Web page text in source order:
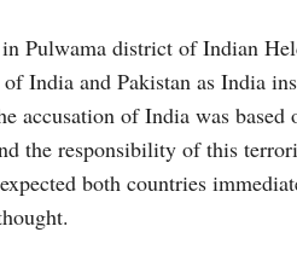
Pulwama district of Indian
India and Pakistan as India
accusation of India was based
the responsibility of this
both countries